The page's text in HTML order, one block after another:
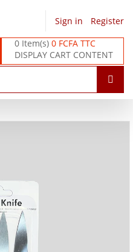
Sign in
Register
0 Item(s)0 FCFA TTC
DISPLAY CART CONTENT